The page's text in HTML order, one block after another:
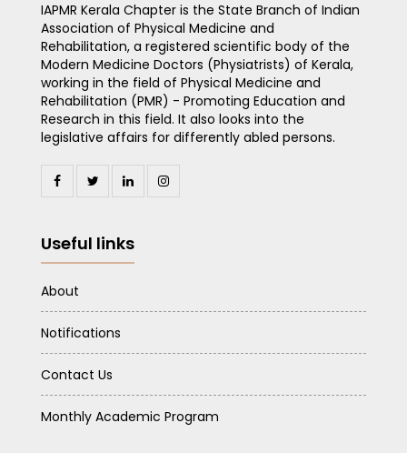
IAPMR Kerala Chapter is the State Branch of Indian
Association of Physical Medicine and
Rehabilitation, a registered scientific body of the
Modern Medicine Doctors (Physiatrists) of Kerala,
working in the field of Physical Medicine and
Rehabilitation (PMR) - Promoting Education and
Research in this field. It also looks into the
legislative affairs for differently abled persons.
Useful links
About
Notifications
Contact Us
Monthly Academic Program